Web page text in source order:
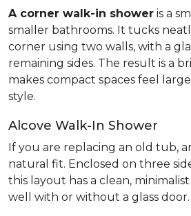
A corner walk-in shower is a
smaller bathrooms. It tucks
corner using two walls, with a
remaining sides. The result is a
makes compact spaces feel
style.
Alcove Walk-In Shower
If you are replacing an old tub,
natural fit. Enclosed on three
this layout has a clean,
well with or without a glass door.